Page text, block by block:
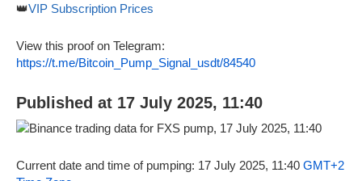
👑VIP Subscription Prices
View this proof on Telegram:
https://t.me/Bitcoin_Pump_Signal_usdt/84540
Published at 17 July 2025, 11:40
Current date and time of pumping: 17 July 2025, 11:40 GMT+2